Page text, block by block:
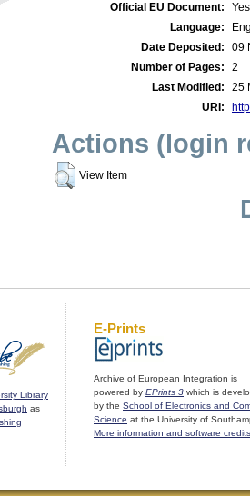
Official EU Document:
Yes
Language:
Date Deposited:
09
Number of Pages:
2
Last Modified:
25
URI:
Actions (login
View Item
Library
as
E-Prints
Archive of European Integration is
powered by EPrints 3 which is
by the School of Electronics and
Science at the University of
More information and software credits